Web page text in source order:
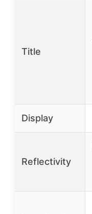
Title
Display
Reflectivity